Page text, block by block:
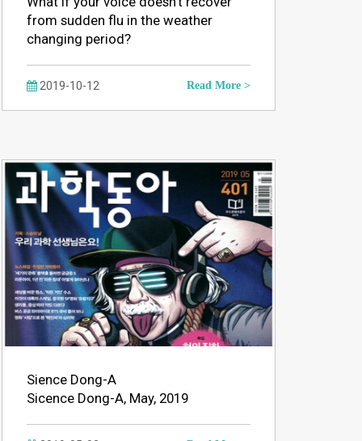
from sudden flu in the weather
changing period?
2019-10-12 Read More >
Sience Dong-A
Sicence Dong-A, May, 2019